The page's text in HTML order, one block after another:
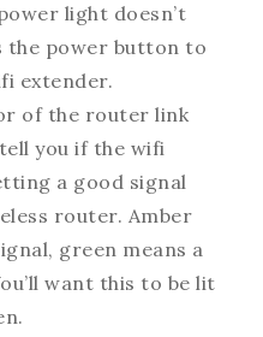
light doesn’t
the power button to
extender.
of the router link
you if the wifi
a good signal
router. Amber
green means a
want this to be lit